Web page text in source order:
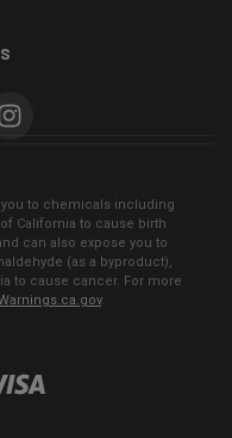
to chemicals including
California to cause birth
can also expose you to
(as a byproduct),
to cause cancer. For more
.